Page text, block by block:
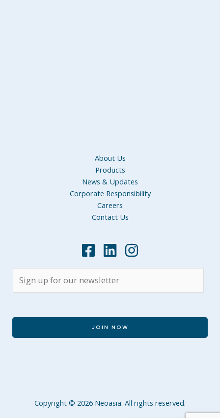
About Us
Products
News & Updates
Corporate Responsibility
Careers
Contact Us
JOIN NOW
Copyright © 2026 Neoasia. All rights reserved.